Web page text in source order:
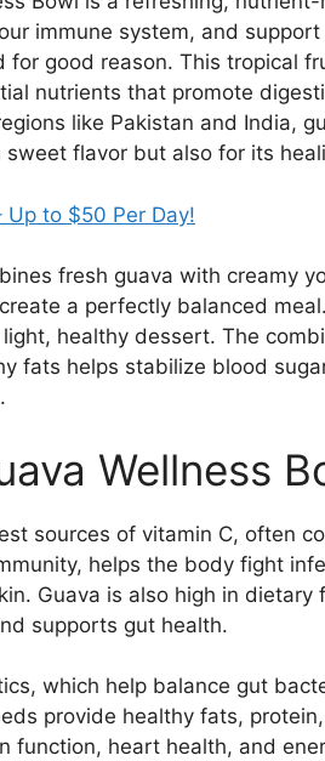
immune system, and
for good reason. This tropical
nutrients that promote
like Pakistan and India,
flavor but also for its
Up to $50 Per Day!
fresh guava with creamy
a perfectly balanced
healthy dessert. The
fats helps stabilize blood
Wellness
sources of vitamin C, often
helps the body fight
Guava is also high in dietary
supports gut health.
which help balance gut
provide healthy fats,
function, heart health, and